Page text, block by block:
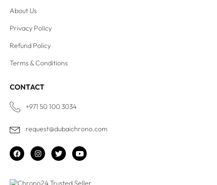
About Us
Privacy Policy
Refund Policy
Terms & Conditions
CONTACT
+971 50 100 3034
request@dubaichrono.com